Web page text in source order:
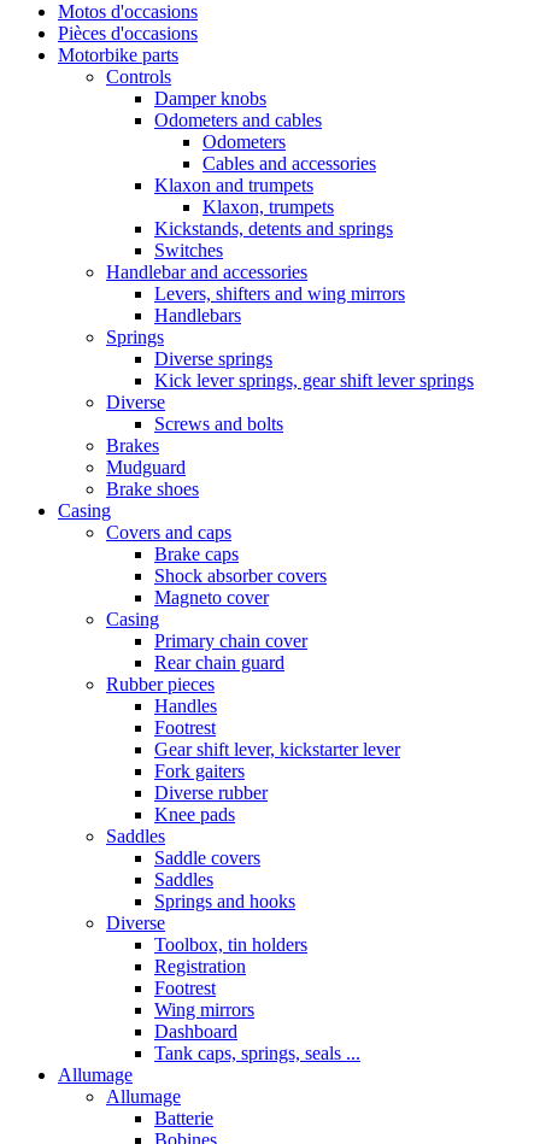
Motos d'occasions
Pièces d'occasions
Motorbike parts
Controls
Damper knobs
Odometers and cables
Odometers
Cables and accessories
Klaxon and trumpets
Klaxon, trumpets
Kickstands, detents and springs
Switches
Handlebar and accessories
Levers, shifters and wing mirrors
Handlebars
Springs
Diverse springs
Kick lever springs, gear shift lever springs
Diverse
Screws and bolts
Brakes
Mudguard
Brake shoes
Casing
Covers and caps
Brake caps
Shock absorber covers
Magneto cover
Casing
Primary chain cover
Rear chain guard
Rubber pieces
Handles
Footrest
Gear shift lever, kickstarter lever
Fork gaiters
Diverse rubber
Knee pads
Saddles
Saddle covers
Saddles
Springs and hooks
Diverse
Toolbox, tin holders
Registration
Footrest
Wing mirrors
Dashboard
Tank caps, springs, seals ...
Allumage
Allumage
Batterie